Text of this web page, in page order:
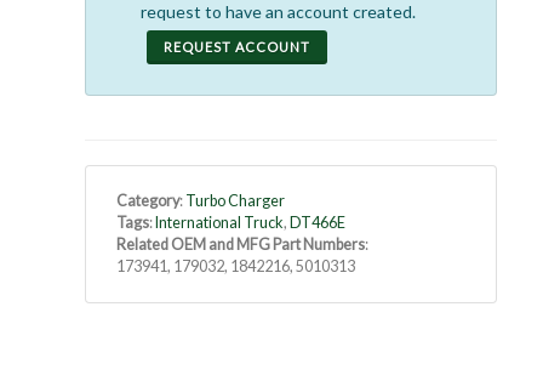
request to have an account created.
REQUEST ACCOUNT
Category: Turbo Charger
Tags: International Truck, DT466E
Related OEM and MFG Part Numbers:
173941, 179032, 1842216, 5010313